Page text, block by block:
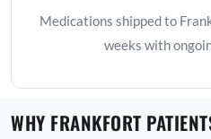
Medications shipped to
weeks with
WHY FRANKFORT